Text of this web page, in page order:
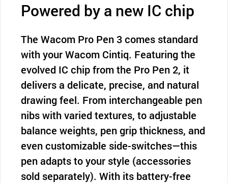
Powered by a new IC chip
The Wacom Pro Pen 3 comes standard
with your Wacom Cintiq. Featuring the
evolved IC chip from the Pro Pen 2, it
delivers a delicate, precise, and natural
drawing feel. From interchangeable pen
nibs with varied textures, to adjustable
balance weights, pen grip thickness, and
even customizable side-switches—this
pen adapts to your style (accessories
sold separately). With its battery-free